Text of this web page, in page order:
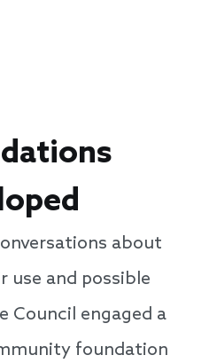
about
use and possible
Council engaged a
foundation